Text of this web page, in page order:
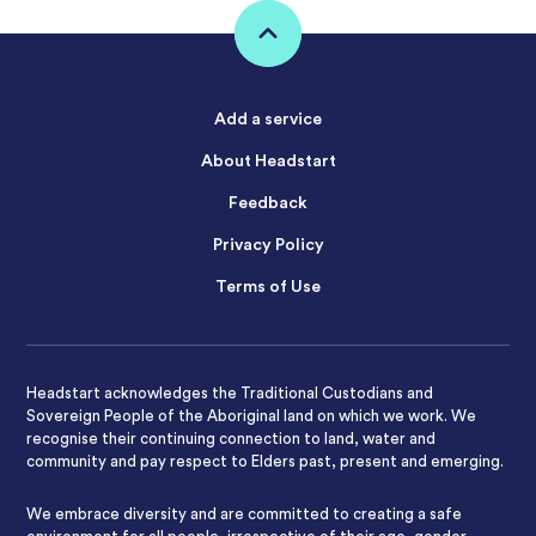
Add a service
About Headstart
Feedback
Privacy Policy
Terms of Use
Headstart acknowledges the Traditional Custodians and
Sovereign People of the Aboriginal land on which we work. We
recognise their continuing connection to land, water and
community and pay respect to Elders past, present and emerging.
We embrace diversity and are committed to creating a safe